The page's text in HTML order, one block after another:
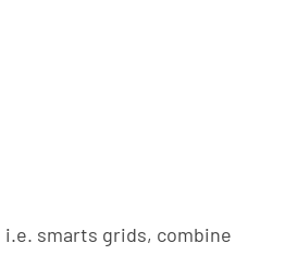
smarts grids, combine